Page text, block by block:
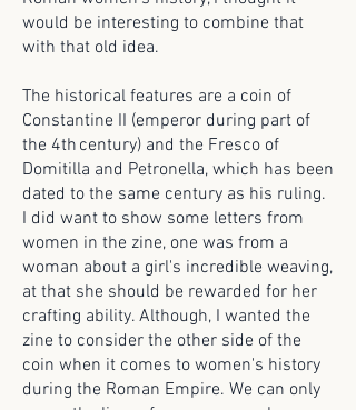
would be interesting to combine that
with that old idea.
The historical features are a coin of
Constantine II (emperor during part of
the 4th century) and the Fresco of
Domitilla and Petronella, which has been
dated to the same century as his ruling.
I did want to show some letters from
women in the zine, one was from a
woman about a girl's incredible weaving,
at that she should be rewarded for her
crafting ability. Although, I wanted the
zine to consider the other side of the
coin when it comes to women's history
during the Roman Empire. We can only